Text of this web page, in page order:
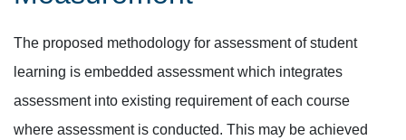
The proposed methodology for assessment of student
learning is embedded assessment which integrates
assessment into existing requirement of each course
where assessment is conducted. This may be achieved